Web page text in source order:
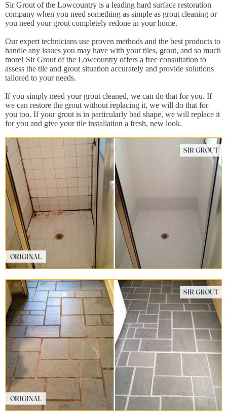
Sir Grout of the Lowcountry is a leading hard surface restoration
company when you need something as simple as grout cleaning or
you need your grout completely redone in your home.
Our expert technicians use proven methods and the best products to
handle any issues you may have with your tiles, grout, and so much
more! Sir Grout of the Lowcountry offers a free consultation to
assess the tile and grout situation accurately and provide solutions
tailored to your needs.
If you simply need your grout cleaned, we can do that for you. If
we can restore the grout without replacing it, we will do that for
you too. If your grout is in particularly bad shape, we will replace it
for you and give your tile installation a fresh, new look.